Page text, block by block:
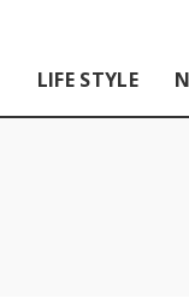
LIFE STYLE